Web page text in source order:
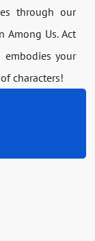
through our
Among Us. Act
your
characters!